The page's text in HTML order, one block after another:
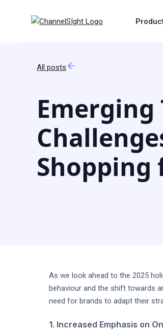
All posts
Emerging
Shopping
As we look ahead to the 2025
behaviour and the shift towards
need for brands to adapt their
1. Increased Emphasis on